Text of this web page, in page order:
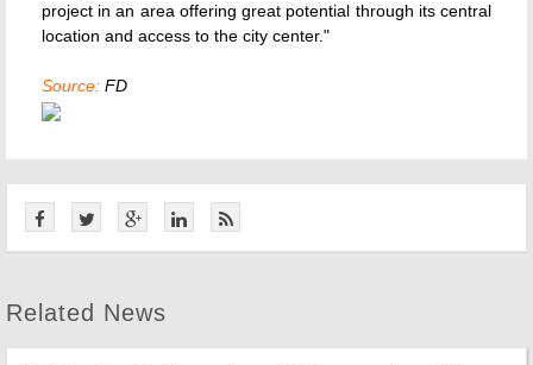
project in an area offering great potential through its central
location and access to the city center."
Source: FD
Related News